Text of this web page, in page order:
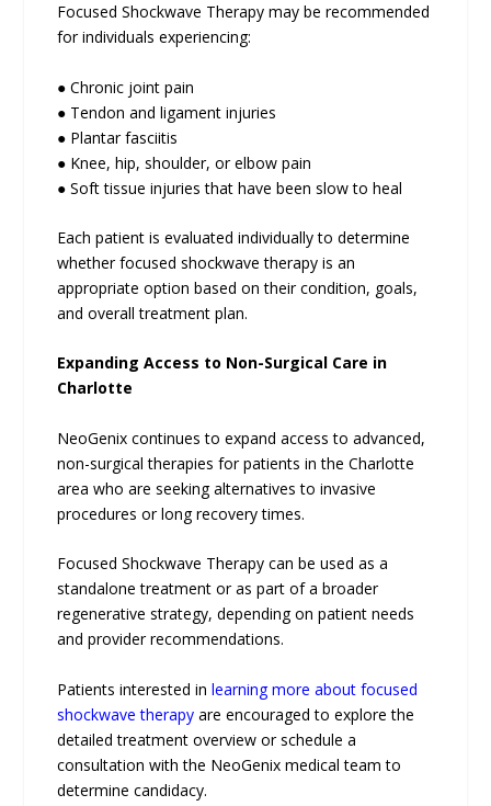
Focused Shockwave Therapy may be recommended
for individuals experiencing:
● Chronic joint pain
● Tendon and ligament injuries
● Plantar fasciitis
● Knee, hip, shoulder, or elbow pain
● Soft tissue injuries that have been slow to heal
Each patient is evaluated individually to determine
whether focused shockwave therapy is an
appropriate option based on their condition, goals,
and overall treatment plan.
Expanding Access to Non-Surgical Care in
Charlotte
NeoGenix continues to expand access to advanced,
non-surgical therapies for patients in the Charlotte
area who are seeking alternatives to invasive
procedures or long recovery times.
Focused Shockwave Therapy can be used as a
standalone treatment or as part of a broader
regenerative strategy, depending on patient needs
and provider recommendations.
Patients interested inlearning more about focused
shockwave therapy are encouraged to explore the
detailed treatment overview or schedule a
consultation with the NeoGenix medical team to
determine candidacy.